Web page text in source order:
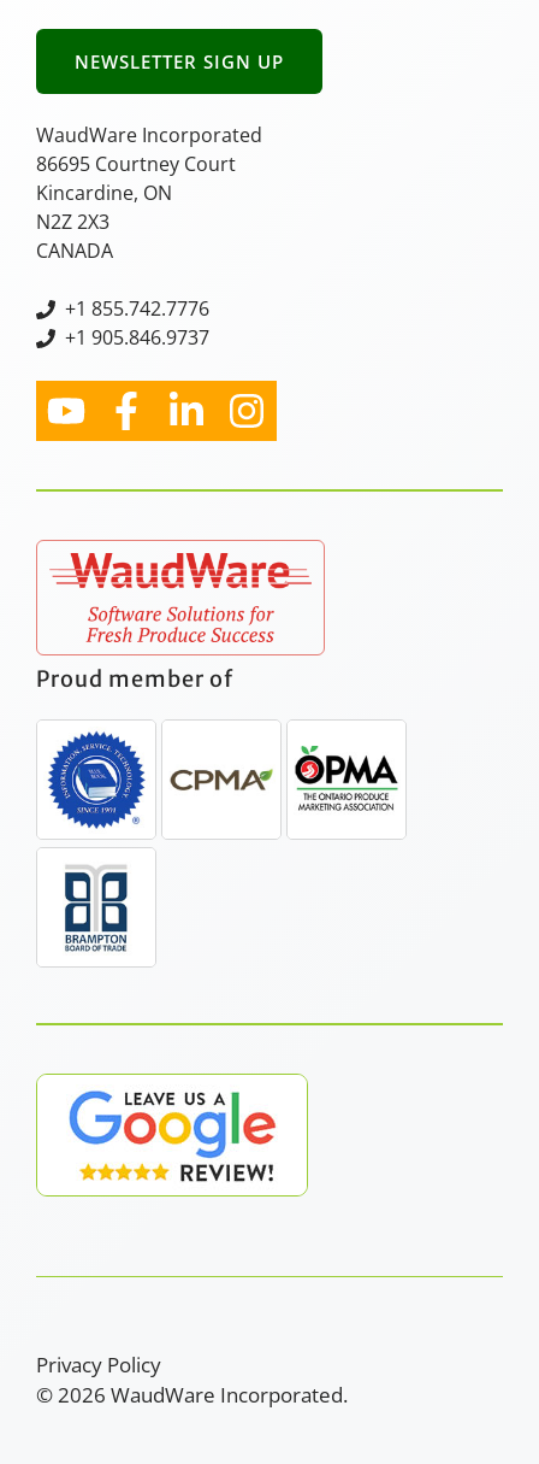
NEWSLETTER SIGN UP
WaudWare Incorporated
86695 Courtney Court
Kincardine, ON
N2Z 2X3
CANADA
+1 855.742.7776
+1 905.846.9737
Proud member of
© 2026 WaudWare Incorporated.
Privacy Policy